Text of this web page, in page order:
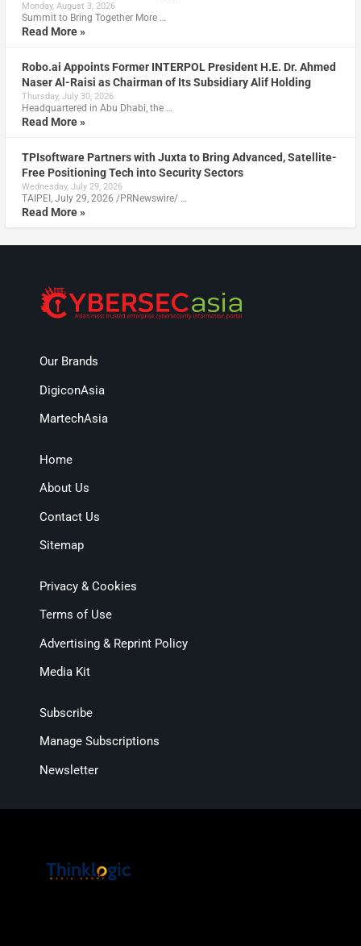
Monday, August 3, 2026
Summit to Bring Together More …
Read More »
Robo.ai Appoints Former INTERPOL President H.E. Dr. Ahmed
Naser Al-Raisi as Chairman of Its Subsidiary Alif Holding
Thursday, July 30, 2026
Headquartered in Abu Dhabi, the …
Read More »
TPIsoftware Partners with Juxta to Bring Advanced, Satellite-
Free Positioning Tech into Security Sectors
Wednesday, July 29, 2026
TAIPEI, July 29, 2026 /PRNewswire/ …
Read More »
Our Brands
DigiconAsia
MartechAsia
Home
About Us
Contact Us
Sitemap
Privacy & Cookies
Terms of Use
Advertising & Reprint Policy
Media Kit
Subscribe
Manage Subscriptions
Newsletter